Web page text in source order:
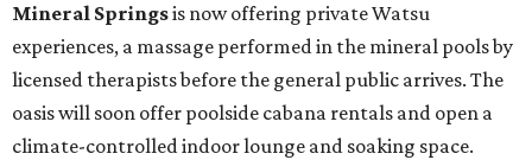
Mineral Springsis now offering private Watsu
experiences, a massage performed in the mineral pools by
licensed therapists before the general public arrives. The
oasis will soon offer poolside cabana rentals and open a
climate-controlled indoor lounge and soaking space.